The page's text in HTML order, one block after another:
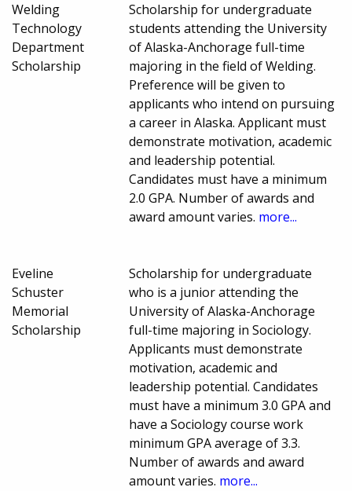
Welding
Technology
Department
Scholarship
Scholarship for undergraduate
students attending the University
of Alaska-Anchorage full-time
majoring in the field of Welding.
Preference will be given to
applicants who intend on pursuing
a career in Alaska. Applicant must
demonstrate motivation, academic
and leadership potential.
Candidates must have a minimum
2.0 GPA. Number of awards and
award amount varies. more...
Eveline
Schuster
Memorial
Scholarship
Scholarship for undergraduate
who is a junior attending the
University of Alaska-Anchorage
full-time majoring in Sociology.
Applicants must demonstrate
motivation, academic and
leadership potential. Candidates
must have a minimum 3.0 GPA and
have a Sociology course work
minimum GPA average of 3.3.
Number of awards and award
amount varies. more...